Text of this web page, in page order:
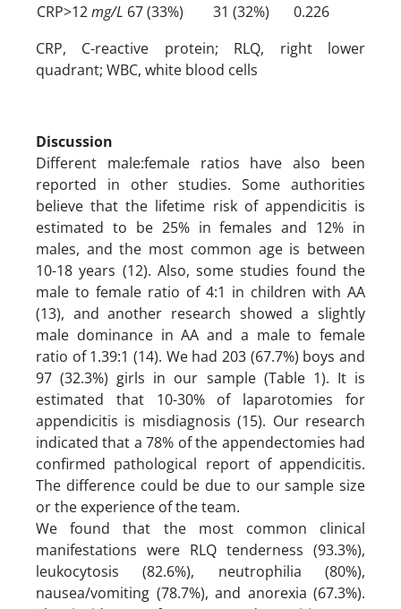
CRP>12mg/L 67 (33%) 31 (32%)
0.226
CRP, C-reactive protein; RLQ, right lower
quadrant; WBC, white blood cells
Discussion
Different male:female ratios have also been
reported in other studies. Some authorities
believe that the lifetime risk of appendicitis is
estimated to be 25% in females and 12% in
males, and the most common age is between
10-18 years (12). Also, some studies found the
male to female ratio of 4:1 in children with AA
(13), and another research showed a slightly
male dominance in AA and a male to female
ratio of 1.39:1 (14). We had 203 (67.7%) boys and
97 (32.3%) girls in our sample (Table 1). It is
estimated that 10-30% of laparotomies for
appendicitis is misdiagnosis (15). Our research
indicated that a 78% of the appendectomies had
confirmed pathological report of appendicitis.
The difference could be due to our sample size
or the experience of the team.
We found that the most common clinical
manifestations were RLQ tenderness (93.3%),
leukocytosis (82.6%), neutrophilia (80%),
nausea/vomiting (78.7%), and anorexia (67.3%).